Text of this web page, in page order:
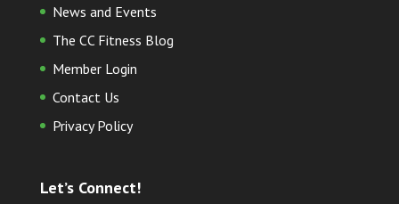
News and Events
The CC Fitness Blog
Member Login
Contact Us
Privacy Policy
Let’s Connect!